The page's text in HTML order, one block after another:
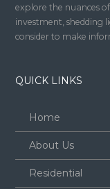
explore the nuances
investment, shedding
consider to make
QUICK LINKS
Home
About Us
Residential